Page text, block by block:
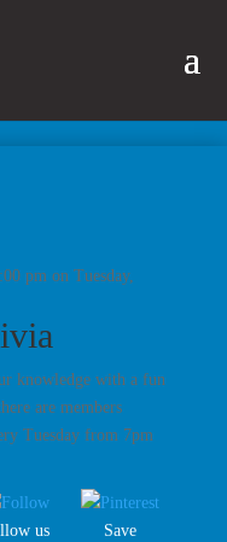
pm on Tuesday,
knowledge with a fun
are members
Tuesday from 7pm
us Save